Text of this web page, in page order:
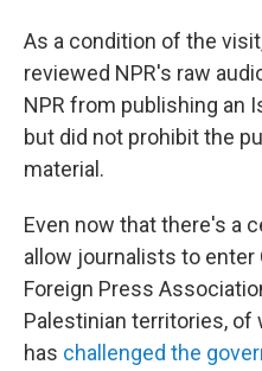
As a condition of the
reviewed NPR's raw
NPR from publishing an
but did not prohibit the
material.
Even now that there's a
allow journalists to enter
Foreign Press
Palestinian territories, of
has challenged the